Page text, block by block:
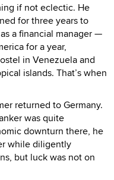
if not eclectic. He
for three years to
a financial manager —
for a year,
in Venezuela and
islands. That’s when
returned to Germany.
was quite
downturn there, he
while diligently
but luck was not on